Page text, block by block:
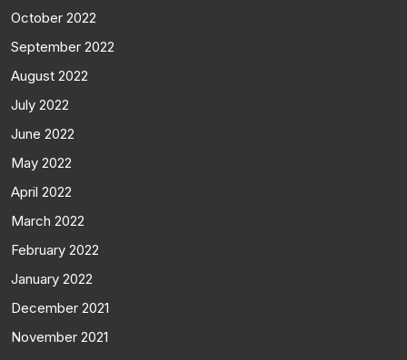
October 2022
September 2022
August 2022
July 2022
June 2022
May 2022
April 2022
March 2022
February 2022
January 2022
December 2021
November 2021